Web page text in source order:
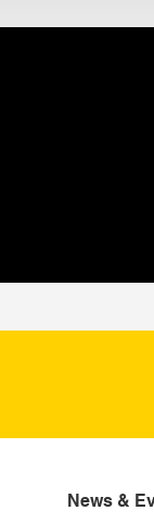
News &